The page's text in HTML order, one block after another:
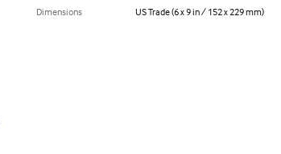
Dimensions
US Trade (6 x 9 in / 152 x 229 mm)